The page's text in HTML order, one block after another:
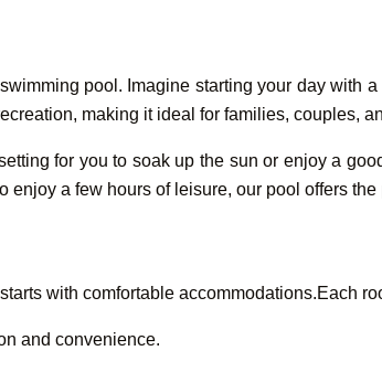
pool. Imagine starting your day with
making it ideal for families, couples,
for you to soak up the sun or enjoy a
a few hours of leisure, our pool offers the
with comfortable accommodations.Each
and convenience.